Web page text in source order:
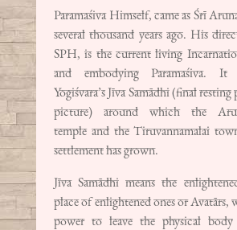
Paramaśiva Himself, came as Śrī
several thousand years ago. His
SPH, is the current living
and embodying Paramaśiva.
Yogiśvara’s Jīva Samādhi (final
picture) around which the
temple and the Tiruvannamalai
settlement has grown.
Jīva Samādhi means the
place of enlightened ones or Avatārs,
power to leave the physical